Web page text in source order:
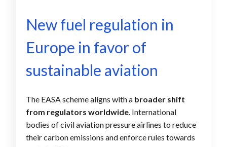
New fuel regulation in
Europe in favor of
sustainable aviation
The EASA scheme aligns with a broader shift
from regulators worldwide. International
bodies of civil aviation pressure airlines to reduce
their carbon emissions and enforce rules towards